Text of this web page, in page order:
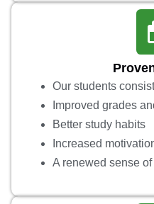
Our students
Improved grades
Better study habits
Increased
A renewed sense